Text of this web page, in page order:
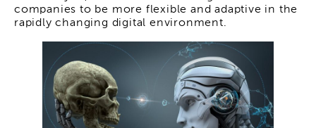
companies to be more flexible and adaptive in the
rapidly changing digital environment.